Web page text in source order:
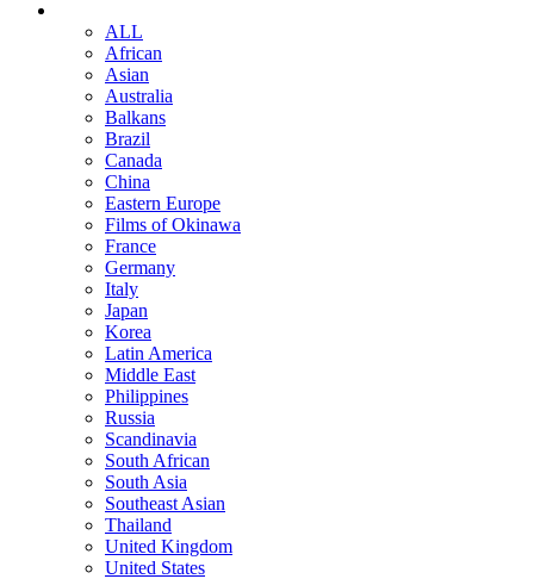
ALL
African
Asian
Australia
Balkans
Brazil
Canada
China
Eastern Europe
Films of Okinawa
France
Germany
Italy
Japan
Korea
Latin America
Middle East
Philippines
Russia
Scandinavia
South African
South Asia
Southeast Asian
Thailand
United Kingdom
United States